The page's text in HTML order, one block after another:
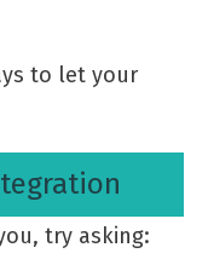
to let your
try asking: